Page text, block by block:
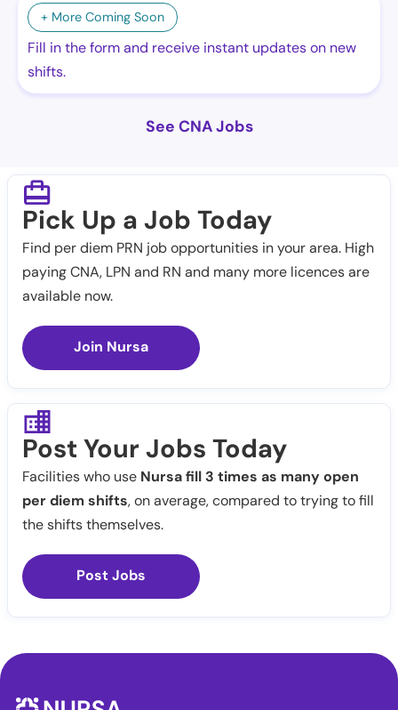
+ More Coming Soon
Fill in the form and receive instant updates on new
shifts.
See CNA Jobs
Pick Up a Job Today
Find per diem PRN job opportunities in your area. High
paying CNA, LPN and RN and many more licences are
available now.
Join Nursa
Post Your Jobs Today
Facilities who use Nursa fill 3 times as many open
per diem shifts, on average, compared to trying to fill
the shifts themselves.
Post Jobs